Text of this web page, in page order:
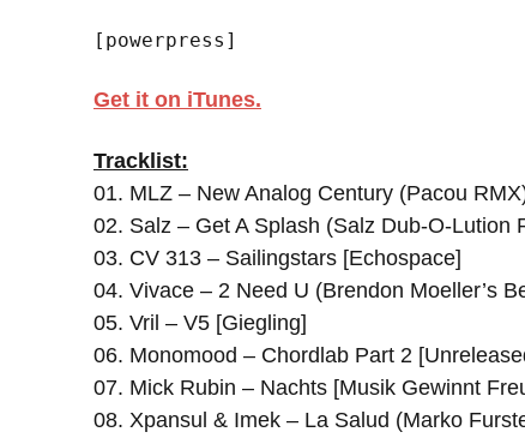
[powerpress]
Get it on iTunes.
Tracklist:
01. MLZ – New Analog Century (Pacou
02. Salz – Get A Splash (Salz Dub-O-Lution
03. CV 313 – Sailingstars [Echospace]
04. Vivace – 2 Need U (Brendon Moeller’s
05. Vril – V5 [Giegling]
06. Monomood – Chordlab Part 2
07. Mick Rubin – Nachts [Musik Gewinnt
08. Xpansul & Imek – La Salud (Marko